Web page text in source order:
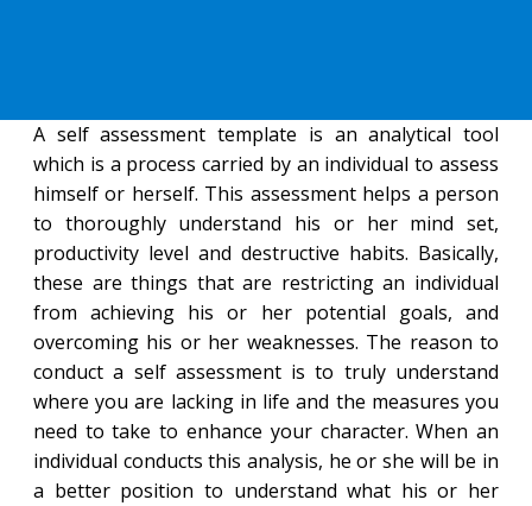
A self assessment template is an analytical tool
which is a process carried by an individual to assess
himself or herself. This assessment helps a person
to thoroughly understand his or her mind set,
productivity level and destructive habits. Basically,
these are things that are restricting an individual
from achieving his or her potential goals, and
overcoming his or her weaknesses. The reason to
conduct a self assessment is to truly understand
where you are lacking in life and the measures you
need to take to enhance your character. When an
individual conducts this analysis, he or she will be in
a better position to understand what his or her